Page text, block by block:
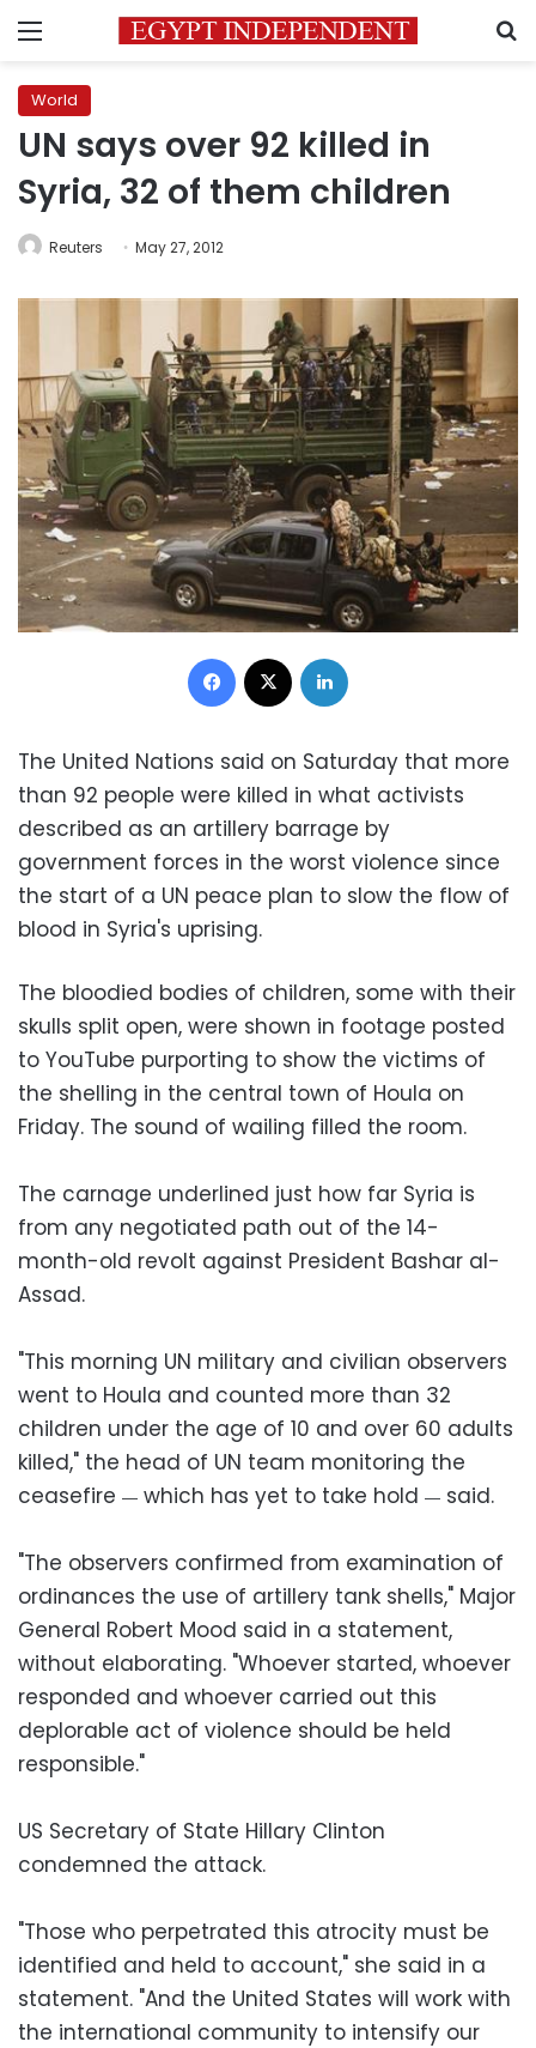
Menu
World
UN says over 92 killed in
Syria, 32 of them children
Reuters May 27, 2012
Facebook
The United Nations said on Saturday that more
than 92 people were killed in what activists
described as an artillery barrage by
government forces in the worst violence since
the start of a UN peace plan to slow the flow of
blood in Syria's uprising.
The bloodied bodies of children, some with their
skulls split open, were shown in footage posted
to YouTube purporting to show the victims of
the shelling in the central town of Houla on
Friday. The sound of wailing filled the room.
The carnage underlined just how far Syria is
from any negotiated path out of the 14-
month-old revolt against President Bashar al-
Assad.
"This morning UN military and civilian observers
went to Houla and counted more than 32
children under the age of 10 and over 60 adults
killed," the head of UN team monitoring the
ceasefire — which has yet to take hold — said.
"The observers confirmed from examination of
ordinances the use of artillery tank shells," Major
General Robert Mood said in a statement,
without elaborating. "Whoever started, whoever
responded and whoever carried out this
deplorable act of violence should be held
responsible."
US Secretary of State Hillary Clinton
condemned the attack.
"Those who perpetrated this atrocity must be
identified and held to account," she said in a
statement. "And the United States will work with
the international community to intensify our